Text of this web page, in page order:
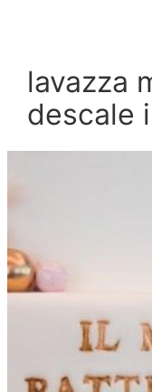
lavazza
descale